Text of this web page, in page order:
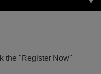
the "Register Now"